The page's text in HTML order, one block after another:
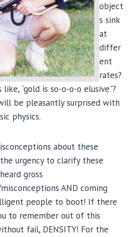
object
s sink
at
differ
ent
rates?
“gold is so-o-o-o elusive”?
be pleasantly surprised with
physics.
about these
urgency to clarify these
gross
AND coming
people to boot! If there
to remember out of this
fail, DENSITY! For the